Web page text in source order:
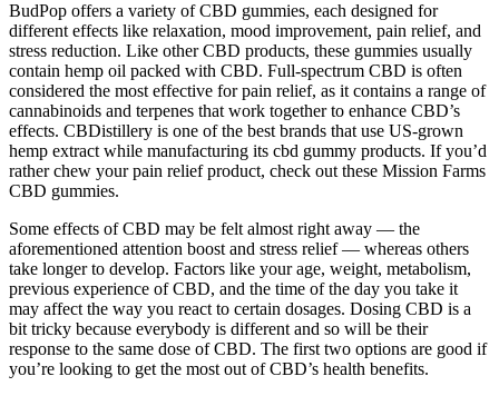
BudPop offers a variety of CBD gummies, each designed for
different effects like relaxation, mood improvement, pain relief, and
stress reduction. Like other CBD products, these gummies usually
contain hemp oil packed with CBD. Full-spectrum CBD is often
considered the most effective for pain relief, as it contains a range of
cannabinoids and terpenes that work together to enhance CBD’s
effects. CBDistillery is one of the best brands that use US-grown
hemp extract while manufacturing its cbd gummy products. If you’d
rather chew your pain relief product, check out these Mission Farms
CBD gummies.
Some effects of CBD may be felt almost right away — the
aforementioned attention boost and stress relief — whereas others
take longer to develop. Factors like your age, weight, metabolism,
previous experience of CBD, and the time of the day you take it
may affect the way you react to certain dosages. Dosing CBD is a
bit tricky because everybody is different and so will be their
response to the same dose of CBD. The first two options are good if
you’re looking to get the most out of CBD’s health benefits.